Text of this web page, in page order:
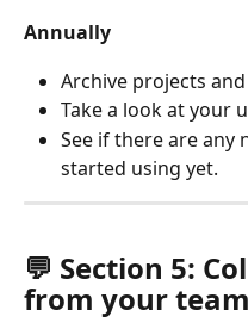
Annually
Archive projects
Take a look at your
See if there are any
started using yet.
💬 Section 5:
from your team